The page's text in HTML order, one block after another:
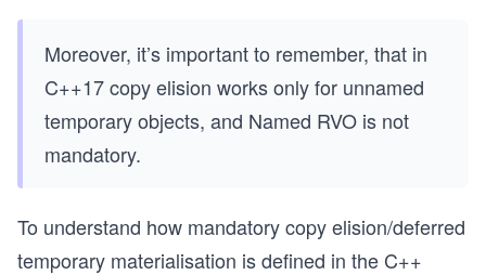
Moreover, it’s important to remember, that in
C++17 copy elision works only for unnamed
temporary objects, and Named RVO is not
mandatory.
To understand how mandatory copy elision/deferred
temporary materialisation is defined in the C++